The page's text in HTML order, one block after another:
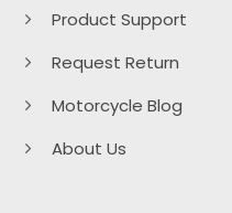
Product Support
Request Return
Motorcycle Blog
About Us